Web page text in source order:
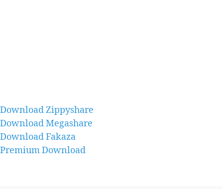
Download Zippyshare
Download Megashare
Download Fakaza
Premium Download